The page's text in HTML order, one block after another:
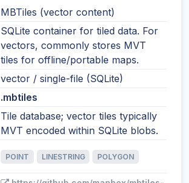
MBTiles (vector content)
SQLite container for tiled data. For
vectors, commonly stores MVT
tiles for offline/portable maps.
vector / single-file (SQLite)
.mbtiles
Tile database; vector tiles typically
MVT encoded within SQLite blobs.
POINT LINESTRING POLYGON